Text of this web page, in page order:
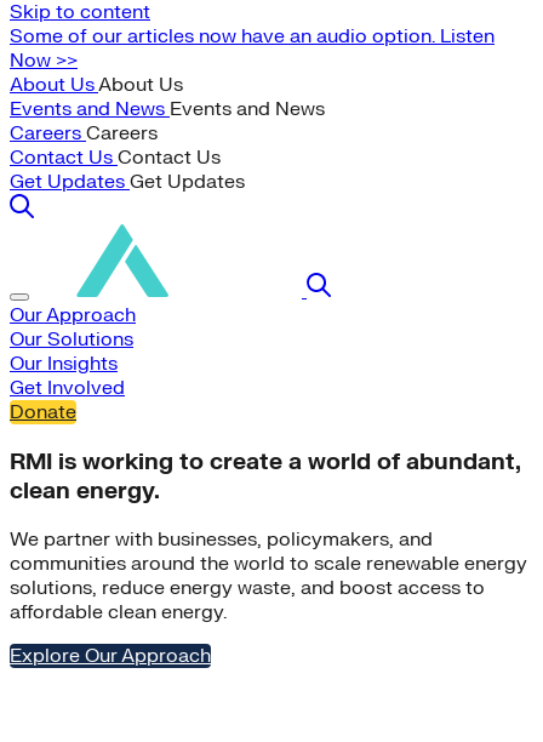
Skip to content
Some of our articles now have an audio option. Listen
Now >>
About UsAbout Us
Events and News Events and News
Careers Careers
Contact Us Contact Us
Get Updates Get Updates
Our Approach
Our Solutions
Our Insights
Get Involved
Donate
RMI is working to create a world of abundant,
clean energy.
We partner with businesses, policymakers, and
communities around the world to scale renewable energy
solutions, reduce energy waste, and boost access to
affordable clean energy.
Explore Our Approach